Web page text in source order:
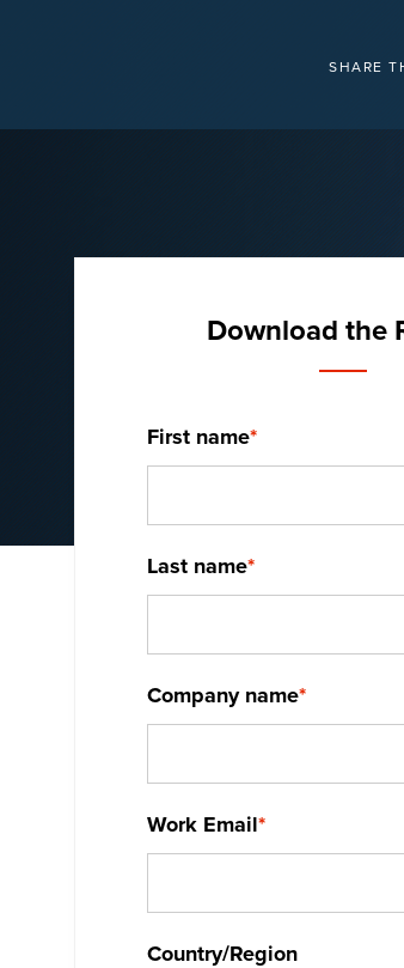
SHARE
Download the
First name*
Last name*
Company name*
Work Email*
Country/Region